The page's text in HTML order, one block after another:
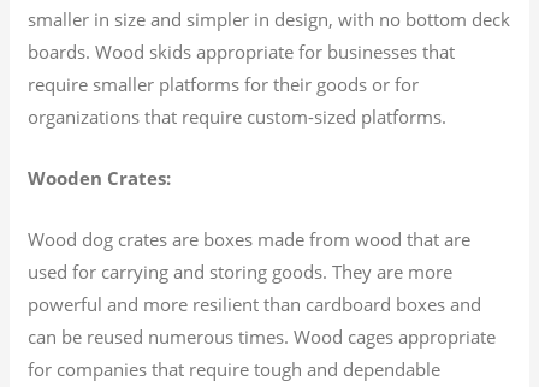
smaller in size and simpler in design, with no bottom deck
boards. Wood skids appropriate for businesses that
require smaller platforms for their goods or for
organizations that require custom-sized platforms.
Wooden Crates:
Wood dog crates are boxes made from wood that are
used for carrying and storing goods. They are more
powerful and more resilient than cardboard boxes and
can be reused numerous times. Wood cages appropriate
for companies that require tough and dependable